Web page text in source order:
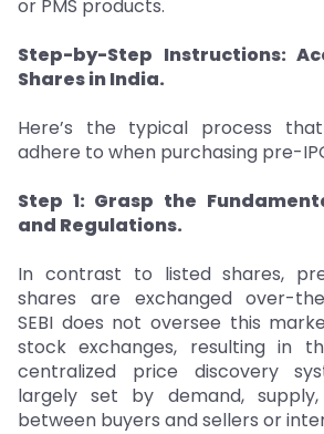
or PMS products.
Step-by-Step Instructions:
Shares in India.
Here’s the typical process
adhere to when purchasing pre-
Step 1: Grasp the
and Regulations.
In contrast to listed shares,
shares are exchanged over-
SEBI does not oversee this
stock exchanges, resulting in
centralized price discovery
largely set by demand,
between buyers and sellers or